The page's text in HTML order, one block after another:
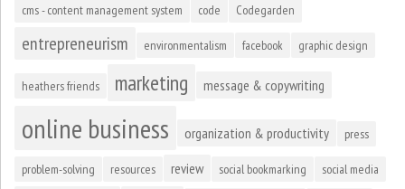
cms - content management system
code Codegarden
entrepreneurism environmentalism facebook graphic design
heathers friends marketing message & copywriting
online business organization & productivity press
problem-solving resources review social bookmarking social media